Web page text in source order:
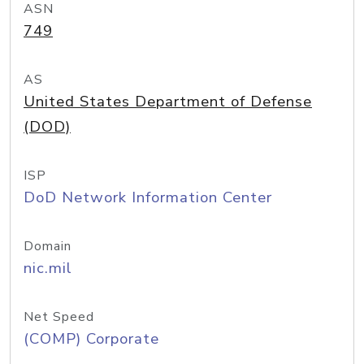
ASN
749
AS
United States Department of Defense
(DOD)
ISP
DoD Network Information Center
Domain
nic.mil
Net Speed
(COMP) Corporate